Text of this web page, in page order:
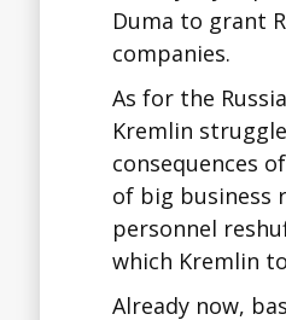
Duma to grant
companies.
As for the
Kremlin
consequences
of big business
personnel
which Kremlin
Already now,